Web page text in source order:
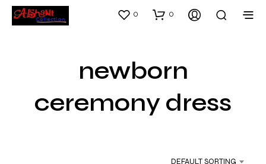
0 0
newborn
ceremony dress
DEFAULT SORTING